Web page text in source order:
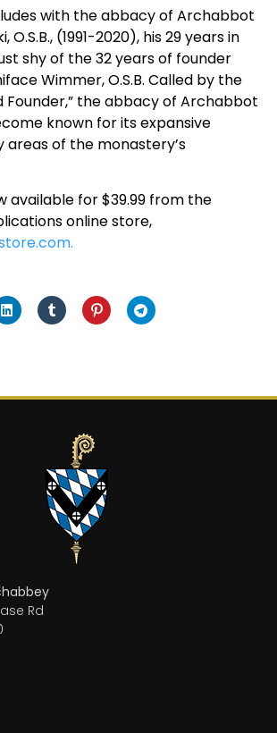
with the abbacy of Archabbot
O.S.B., (1991-2020), his 29 years in
shy of the 32 years of founder
Wimmer, O.S.B. Called by the
Founder,” the abbacy of Archabbot
known for its expansive
areas of the monastery’s
available for $39.99 from the
online store,
Rd